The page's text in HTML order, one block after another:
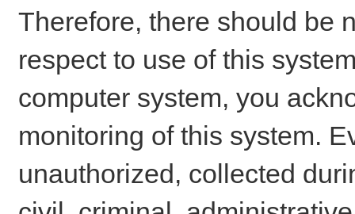
Therefore, there should be
respect to use of this
computer system, you
monitoring of this system.
unauthorized, collected